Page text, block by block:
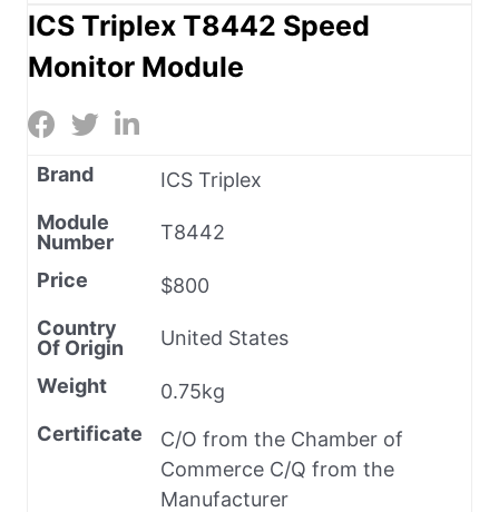
ICS Triplex T8442 Speed
Monitor Module
Brand
ICS Triplex
Module
Number
T8442
Price
$800
Country
Of Origin
United States
Weight
0.75kg
Certificate
C/O from the Chamber of
Commerce C/Q from the
Manufacturer